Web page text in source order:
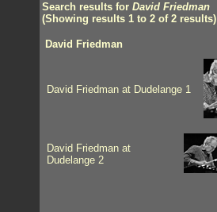
Search results for David Friedman
(Showing results 1 to 2 of 2 results)
David Friedman
David Friedman at Dudelange 1
David Friedman at
Dudelange 2